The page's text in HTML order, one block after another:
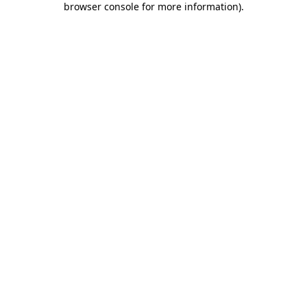
browser console for more information).